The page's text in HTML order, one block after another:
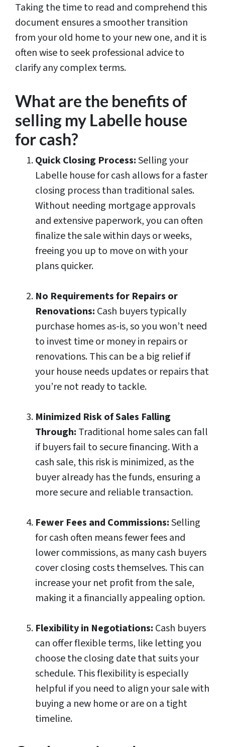
Taking the time to read and comprehend this
document ensures a smoother transition
from your old home to your new one, and it is
often wise to seek professional advice to
clarify any complex terms.
What are the benefits of
selling my Labelle house
for cash?
Quick Closing Process:Selling your
Labelle house for cash allows for a faster
closing process than traditional sales.
Without needing mortgage approvals
and extensive paperwork, you can often
finalize the sale within days or weeks,
freeing you up to move on with your
plans quicker.
No Requirements for Repairs or
Renovations: Cash buyers typically
purchase homes as-is, so you won’t need
to invest time or money in repairs or
renovations. This can be a big relief if
your house needs updates or repairs that
you’re not ready to tackle.
Minimized Risk of Sales Falling
Through: Traditional home sales can fall
if buyers fail to secure financing. With a
cash sale, this risk is minimized, as the
buyer already has the funds, ensuring a
more secure and reliable transaction.
Fewer Fees and Commissions:Selling
for cash often means fewer fees and
lower commissions, as many cash buyers
cover closing costs themselves. This can
increase your net profit from the sale,
making it a financially appealing option.
Flexibility in Negotiations: Cash buyers
can offer flexible terms, like letting you
choose the closing date that suits your
schedule. This flexibility is especially
helpful if you need to align your sale with
buying a new home or are on a tight
timeline.